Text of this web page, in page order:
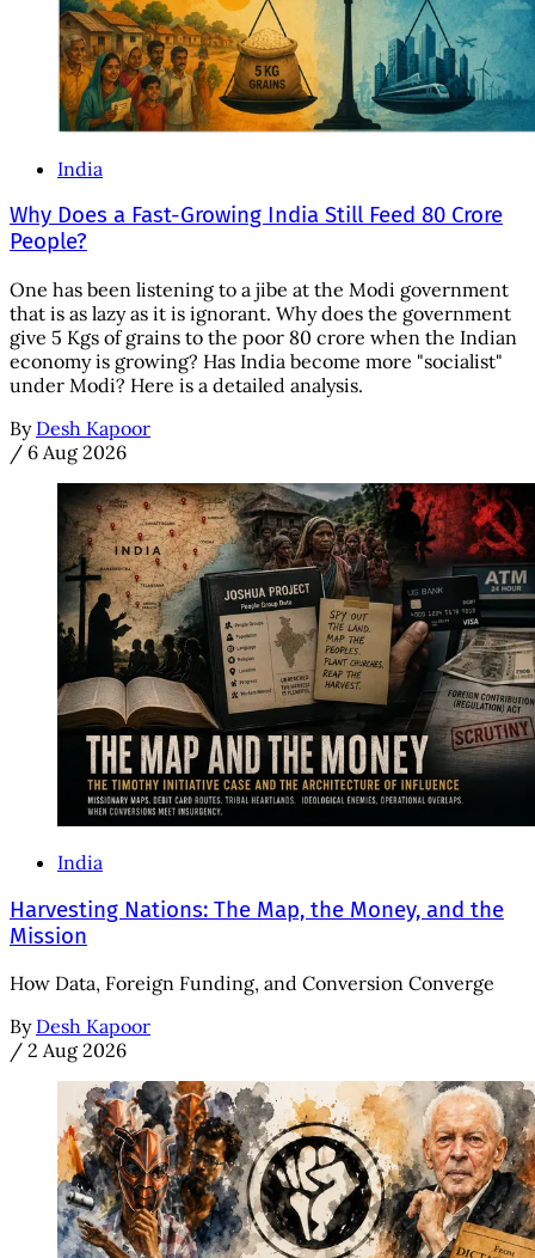
India
Why Does a Fast-Growing India Still Feed 80 Crore
People?
One has been listening to a jibe at the Modi government
that is as lazy as it is ignorant. Why does the government
give 5 Kgs of grains to the poor 80 crore when the Indian
economy is growing? Has India become more "socialist"
under Modi? Here is a detailed analysis.
By Desh Kapoor
/ 6 Aug 2026
India
Harvesting Nations: The Map, the Money, and the
Mission
How Data, Foreign Funding, and Conversion Converge
By Desh Kapoor
/ 2 Aug 2026